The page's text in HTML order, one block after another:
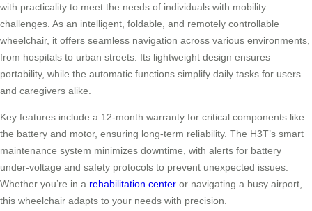
with practicality to meet the needs of individuals with mobility
challenges. As an intelligent, foldable, and remotely controllable
wheelchair, it offers seamless navigation across various environments,
from hospitals to urban streets. Its lightweight design ensures
portability, while the automatic functions simplify daily tasks for users
and caregivers alike.
Key features include a 12-month warranty for critical components like
the battery and motor, ensuring long-term reliability. The H3T’s smart
maintenance system minimizes downtime, with alerts for battery
under-voltage and safety protocols to prevent unexpected issues.
Whether you’re in a rehabilitation center or navigating a busy airport,
this wheelchair adapts to your needs with precision.